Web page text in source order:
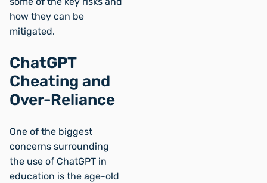
how they can be
mitigated.
ChatGPT
Cheating and
Over-Reliance
One of the biggest
concerns surrounding
the use of ChatGPT in
education is the age-old